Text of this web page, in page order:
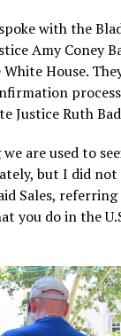
with the
Amy Coney
House.
Justice Ruth
are used to
but I did not
Sales,
you do in the